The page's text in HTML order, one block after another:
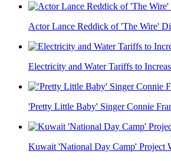
Actor Lance Reddick of 'The Wire'
Electricity and Water Tariffs to
'Pretty Little Baby' Singer Connie
Kuwait 'National Day Camp' Project